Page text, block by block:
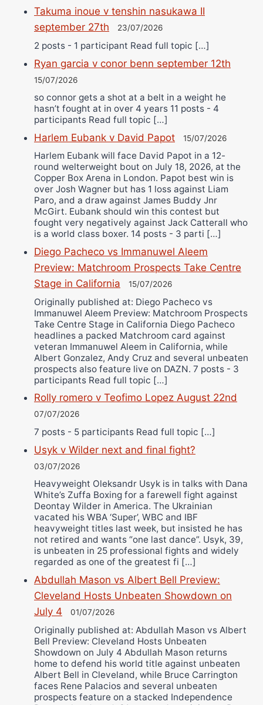
Takuma inoue v tenshin nasukawa II
september 27th
23/07/2026
2 posts - 1 participant Read full topic […]
Ryan garcia v conor benn september 12th
15/07/2026
so connor gets a shot at a belt in a weight he
hasn’t fought at in over 4 years 11 posts - 4
participants Read full topic […]
Harlem Eubank v David Papot 15/07/2026
Harlem Eubank will face David Papot in a 12-
round welterweight bout on July 18, 2026, at the
Copper Box Arena in London. Papot best win is
over Josh Wagner but has 1 loss against Liam
Paro, and a draw against James Buddy Jnr
McGirt. Eubank should win this contest but
fought very negatively against Jack Catterall who
is a world class boxer. 14 posts - 3 parti […]
Diego Pacheco vs Immanuwel Aleem
Preview: Matchroom Prospects Take Centre
Stage in California
15/07/2026
Originally published at: Diego Pacheco vs
Immanuwel Aleem Preview: Matchroom Prospects
Take Centre Stage in California Diego Pacheco
headlines a packed Matchroom card against
veteran Immanuwel Aleem in California, while
Albert Gonzalez, Andy Cruz and several unbeaten
prospects also feature live on DAZN. 7 posts - 3
participants Read full topic […]
Rolly romero v Teofimo Lopez August 22nd
07/07/2026
7 posts - 5 participants Read full topic […]
Usyk v Wilder next and final fight?
03/07/2026
Heavyweight Oleksandr Usyk is in talks with Dana
White’s Zuffa Boxing for a farewell fight against
Deontay Wilder in America. The Ukrainian
vacated his WBA ‘Super’, WBC and IBF
heavyweight titles last week, but insisted he has
not retired and wants “one last dance”. Usyk, 39,
is unbeaten in 25 professional fights and widely
regarded as one of the greatest fi […]
Abdullah Mason vs Albert Bell Preview:
Cleveland Hosts Unbeaten Showdown on
July 4
01/07/2026
Originally published at: Abdullah Mason vs Albert
Bell Preview: Cleveland Hosts Unbeaten
Showdown on July 4 Abdullah Mason returns
home to defend his world title against unbeaten
Albert Bell in Cleveland, while Bruce Carrington
faces Rene Palacios and several unbeaten
prospects feature on a stacked Independence